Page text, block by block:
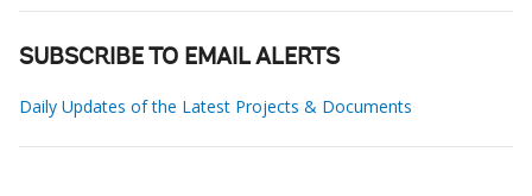
SUBSCRIBE TO EMAIL ALERTS
Daily Updates of the Latest Projects & Documents